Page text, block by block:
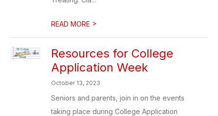
READ MORE >
Resources for College
Application Week
October 13, 2023
Seniors and parents, join in on the events
taking place during College Application